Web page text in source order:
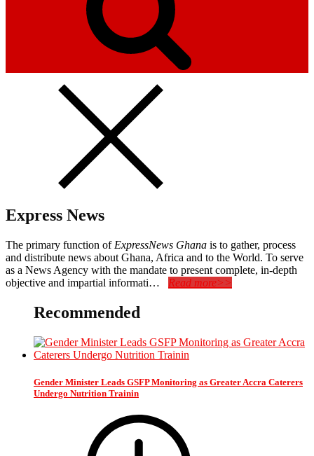
Express News
The primary function of ExpressNews Ghana is to gather, process
and distribute news about Ghana, Africa and to the World. To serve
as a News Agency with the mandate to present complete, in-depth
objective and impartial informati… Read more>>
Recommended
Gender Minister Leads GSFP Monitoring as Greater Accra Caterers
Undergo Nutrition Trainin